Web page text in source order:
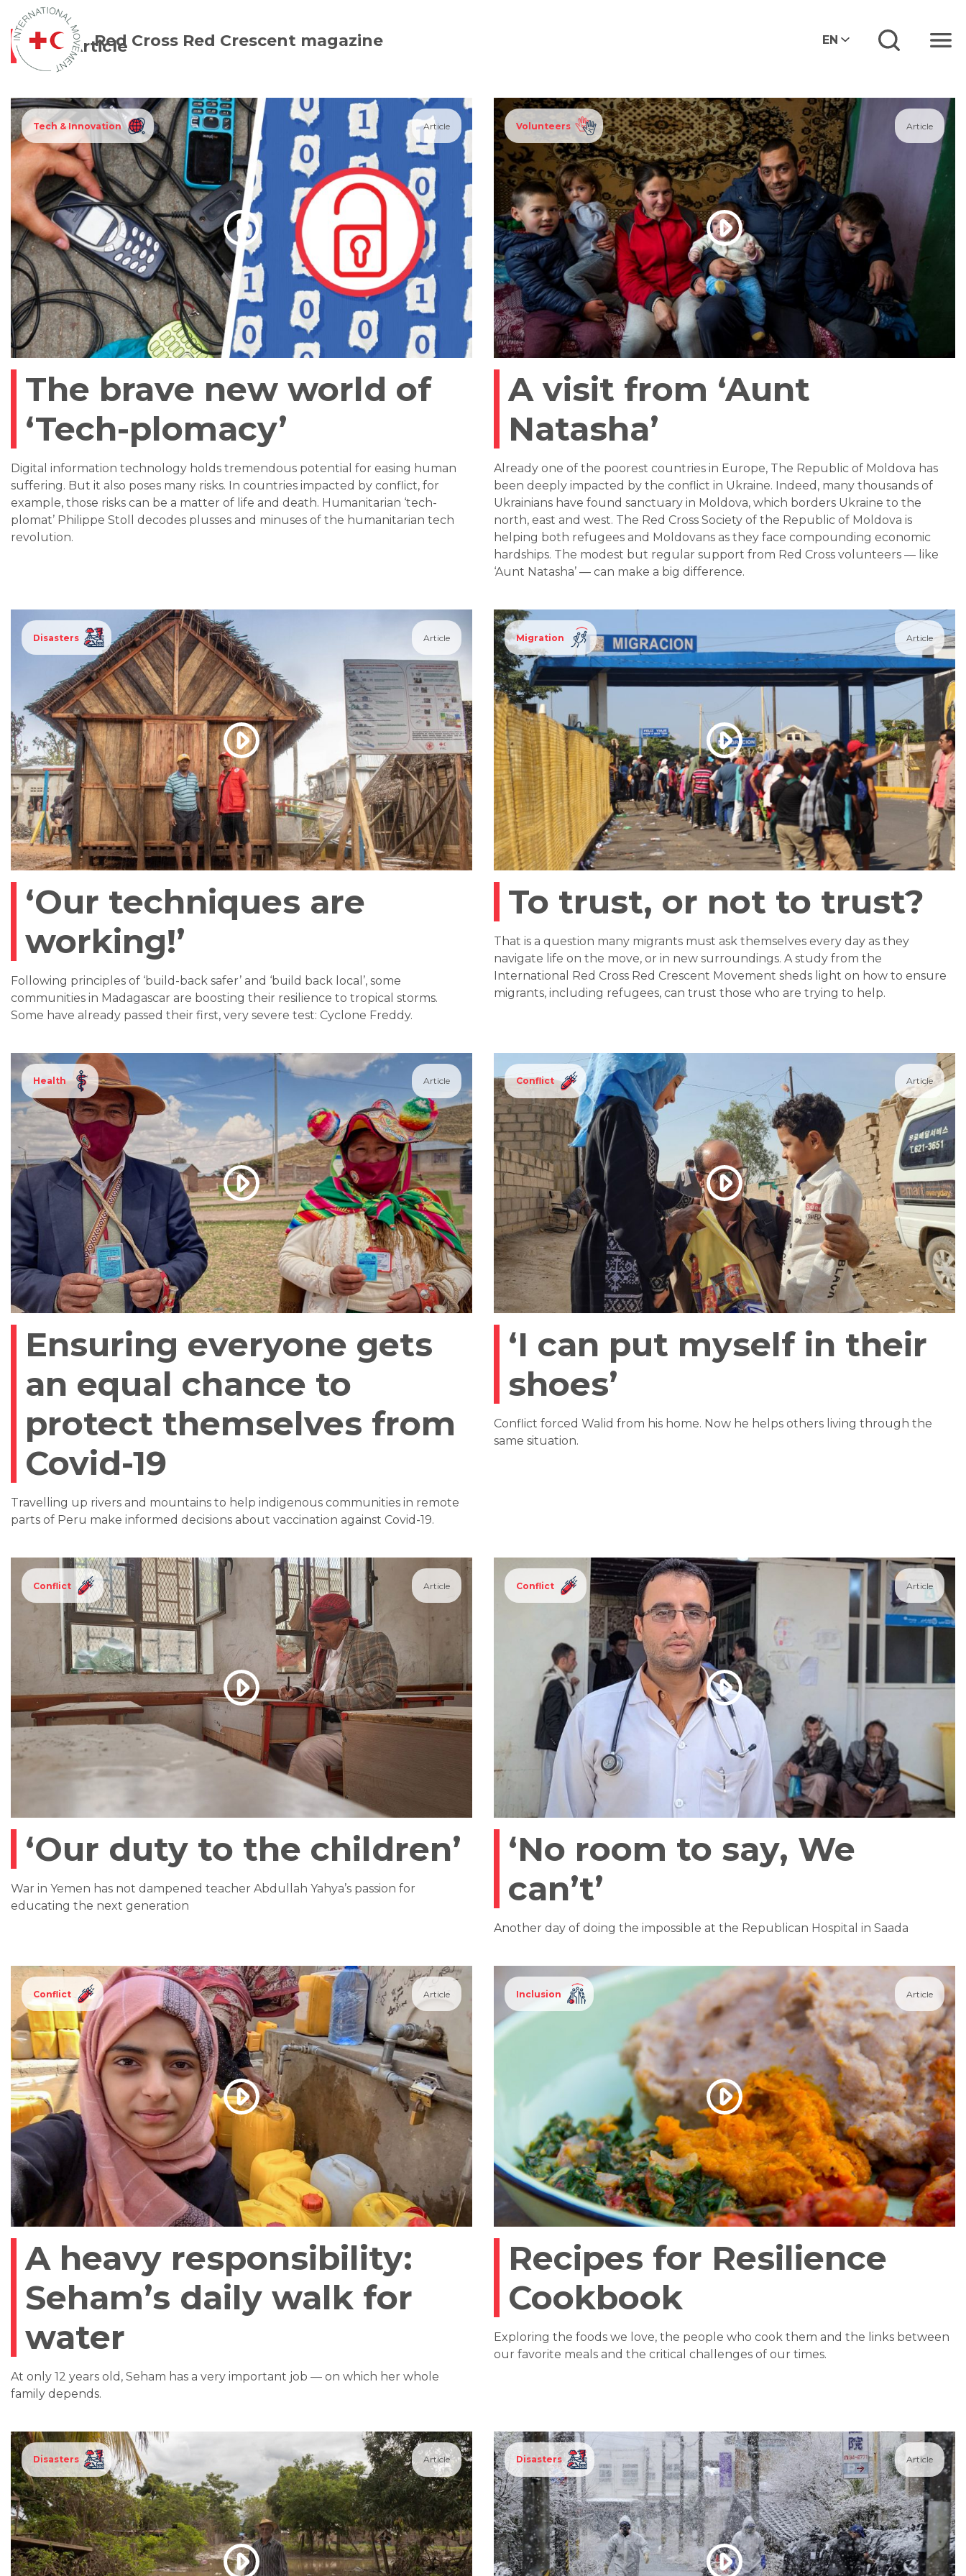
Red Cross Red Crescent magazine
EN
Article
Tech & Innovation Article
The brave new world of
‘Tech-plomacy’
Digital information technology holds tremendous potential for easing human
suffering. But it also poses many risks. In countries impacted by conflict, for
example, those risks can be a matter of life and death. Humanitarian ‘tech-
plomat’ Philippe Stoll decodes plusses and minuses of the humanitarian tech
revolution.
Volunteers Article
A visit from ‘Aunt
Natasha’
Already one of the poorest countries in Europe, The Republic of Moldova has
been deeply impacted by the conflict in Ukraine. Indeed, many thousands of
Ukrainians have found sanctuary in Moldova, which borders Ukraine to the
north, east and west. The Red Cross Society of the Republic of Moldova is
helping both refugees and Moldovans as they face compounding economic
hardships. The modest but regular support from Red Cross volunteers — like
‘Aunt Natasha’ — can make a big difference.
Disasters Article
‘Our techniques are
working!’
Following principles of ‘build-back safer’ and ‘build back local’, some
communities in Madagascar are boosting their resilience to tropical storms.
Some have already passed their first, very severe test: Cyclone Freddy.
Migration Article
To trust, or not to trust?
That is a question many migrants must ask themselves every day as they
navigate life on the move, or in new surroundings. A study from the
International Red Cross Red Crescent Movement sheds light on how to ensure
migrants, including refugees, can trust those who are trying to help.
Health Article
Ensuring everyone gets
an equal chance to
protect themselves from
Covid-19
Travelling up rivers and mountains to help indigenous communities in remote
parts of Peru make informed decisions about vaccination against Covid-19.
Conflict Article
‘I can put myself in their
shoes’
Conflict forced Walid from his home. Now he helps others living through the
same situation.
Conflict Article
‘Our duty to the children’
War in Yemen has not dampened teacher Abdullah Yahya’s passion for
educating the next generation
Conflict Article
‘No room to say, We
can’t’
Another day of doing the impossible at the Republican Hospital in Saada
Conflict Article
A heavy responsibility:
Seham’s daily walk for
water
At only 12 years old, Seham has a very important job — on which her whole
family depends.
Inclusion Article
Recipes for Resilience
Cookbook
Exploring the foods we love, the people who cook them and the links between
our favorite meals and the critical challenges of our times.
Disasters Article Disasters Article